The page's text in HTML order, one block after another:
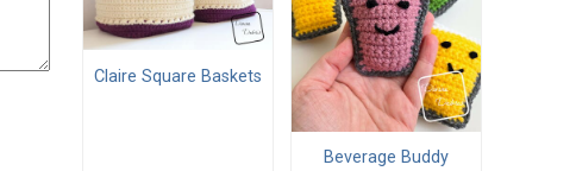
Claire Square Baskets
Beverage Buddy